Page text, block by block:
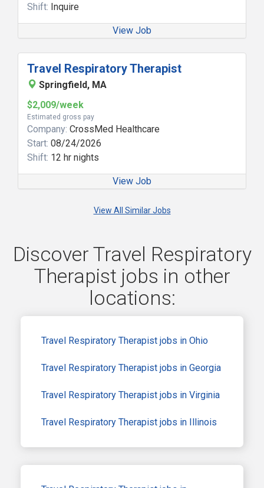
Shift: Inquire
View Job
Travel Respiratory Therapist
Springfield, MA
$2,009/week
Estimated gross pay
Company: CrossMed Healthcare
Start: 08/24/2026
Shift: 12 hr nights
View Job
View All Similar Jobs
Discover Travel Respiratory
Therapist jobs in other
locations:
Travel Respiratory Therapist jobs in Ohio
Travel Respiratory Therapist jobs in Georgia
Travel Respiratory Therapist jobs in Virginia
Travel Respiratory Therapist jobs in Illinois